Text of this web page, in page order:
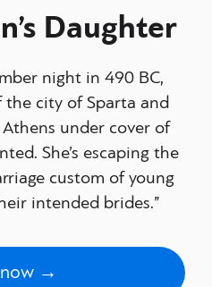
Daughter
night in 490 BC,
city of Sparta and
under cover of
She’s escaping the
custom of young
intended brides.”
→